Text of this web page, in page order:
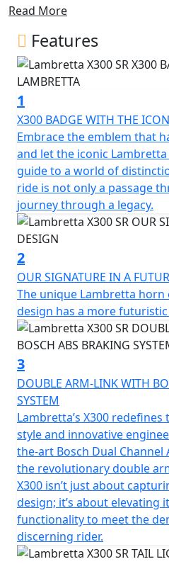
archetypal Lambretta DNA.
The X300 is the first model of
anticipates the new
shapes were born from a
Scheffrahn, President of
A symbol, a shape, an
a piece of art. Activist
times translated into the
our way.
The X300 is developed as the
generation of Lambretta
high expectations in terms of
features sporty and tapered
recall the typical stylistic
Lambretta’s of the past. The
steel shells is innovative,
preserve the Lambretta soul
in a new guise.
The fixed fender is
characteristic of Lambretta.
view, the X chassis is a
the shield, footboard and
Among the various product
front suspension and shock
disc brakes with Dual channel
lighting; the keyless Go
starting.
Read More
Features
1
X300 BADGE WITH THE
Embrace the emblem that
and let the iconic
guide to a world of
ride is not only a passage
journey through a legacy.
2
OUR SIGNATURE IN A
The unique Lambretta
design has a more
3
DOUBLE ARM-LINK WITH
SYSTEM
Lambretta’s X300
style and innovative
the-art Bosch Dual Channel
the revolutionary double
X300 isn’t just about
design; it’s about elevating
functionality to meet the
discerning rider.